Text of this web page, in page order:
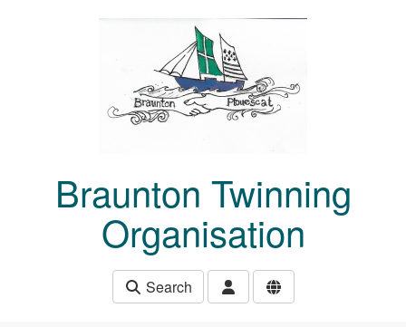
Braunton Twinning
Organisation
Search